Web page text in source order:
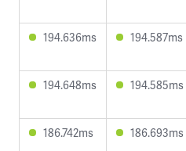
194.636ms 194.587ms
194.648ms 194.585ms
186.742ms 186.693ms